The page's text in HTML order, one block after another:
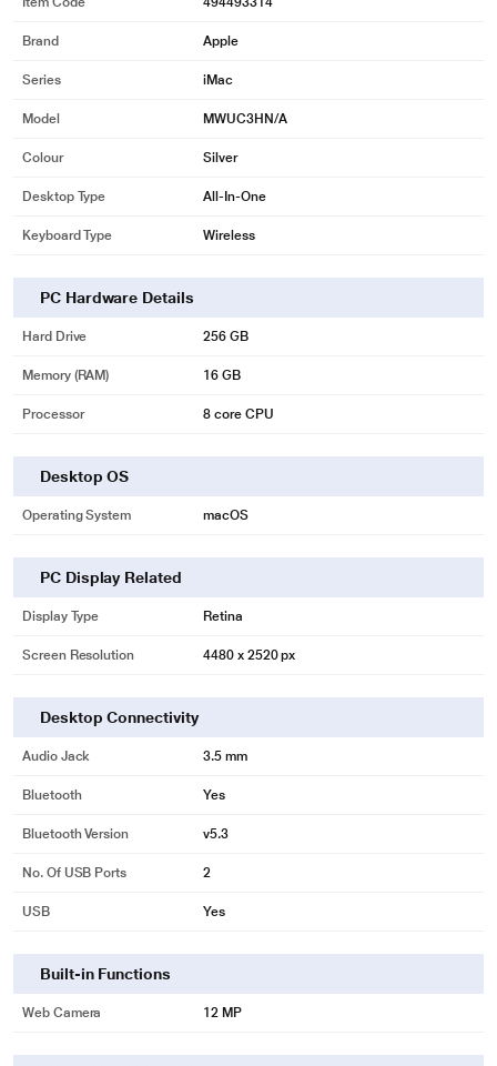
Brand Apple
Series iMac
Model MWUC3HN/A
Colour Silver
Desktop Type All-In-One
Keyboard Type Wireless
PC Hardware Details
Hard Drive 256 GB
Memory (RAM) 16 GB
Processor 8 core CPU
Desktop OS
Operating System macOS
PC Display Related
Display Type Retina
Screen Resolution 4480 x 2520 px
Desktop Connectivity
Audio Jack 3.5 mm
Bluetooth Yes
Bluetooth Version v5.3
No. Of USB Ports 2
USB Yes
Built-in Functions
Web Camera 12 MP